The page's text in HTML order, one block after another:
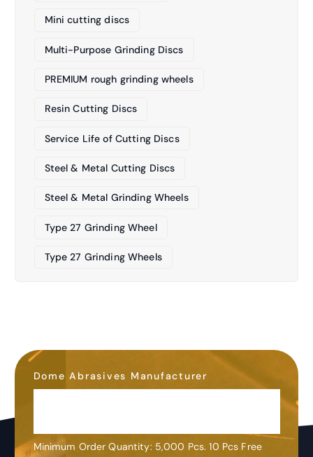
Mini cutting discs
Multi-Purpose Grinding Discs
PREMIUM rough grinding wheels
Resin Cutting Discs
Service Life of Cutting Discs
Steel & Metal Cutting Discs
Steel & Metal Grinding Wheels
Type 27 Grinding Wheel
Type 27 Grinding Wheels
Dome Abrasives Manufacturer
Minimum Order Quantity: 5,000 Pcs. 10 Pcs Free